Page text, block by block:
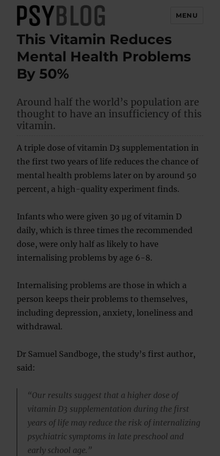
PsyBlog
MENU
This Vitamin Reduces
Mental Health Problems
By 50%
Around half the world’s population are
thought to have an insufficiency of this
vitamin.
A triple dose of vitamin D3 supplementation in
the first two years of life reduces the chance of
mental health problems later on by around 50
percent, a high-quality experiment finds.
Infants who were given 30 µg of vitamin D
daily, which is three times the recommended
dose, were only half as likely to have
internalising problems by age 6-8.
Internalising problems are those in which a
person keeps their problems to themselves,
including depression, anxiety, loneliness and
withdrawal.
Dr Samuel Sandboge, the study’s first author,
said:
“Our results suggest that a higher dose of
vitamin D3 supplementation during the first
years of life may reduce the risk of internalizing
psychiatric symptoms in late preschool and
early school age.”